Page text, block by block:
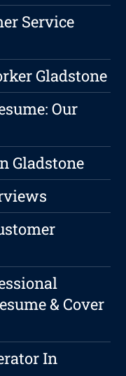
Service
Gladstone
Our
Gladstone
& Cover
In